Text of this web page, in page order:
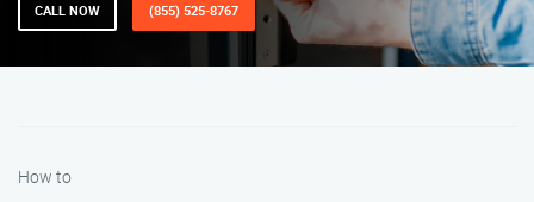
CALL NOW (855) 525-8767
How to